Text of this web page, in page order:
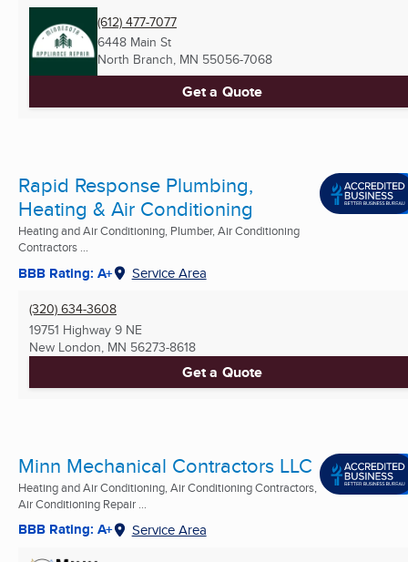
(612) 477-7077
6448 Main St
North Branch, MN 55056-7068
Get a Quote
Rapid Response Plumbing,
Heating & Air Conditioning
Heating and Air Conditioning, Plumber, Air Conditioning
Contractors ...
BBB Rating: A+ Service Area
(320) 634-3608
19751 Highway 9 NE
New London, MN 56273-8618
Get a Quote
Minn Mechanical Contractors LLC
Heating and Air Conditioning, Air Conditioning Contractors,
Air Conditioning Repair ...
BBB Rating: A+ Service Area